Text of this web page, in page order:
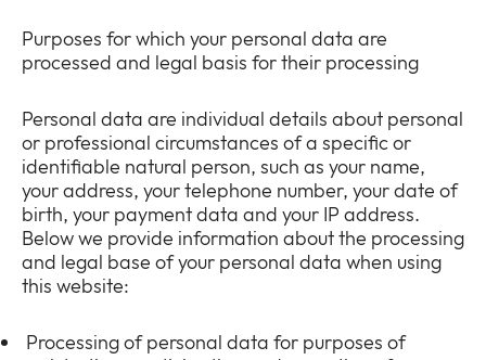
Purposes for which your personal data are
processed and legal basis for their processing
Personal data are individual details about personal
or professional circumstances of a specific or
identifiable natural person, such as your name,
your address, your telephone number, your date of
birth, your payment data and your IP address.
Below we provide information about the processing
and legal base of your personal data when using
this website:
Processing of personal data for purposes of